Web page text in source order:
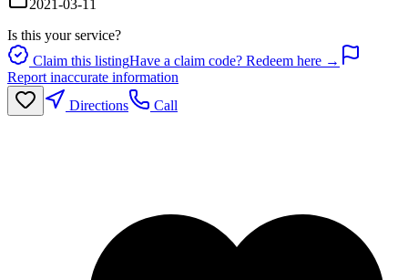
2021-03-11
Is this your service?
Claim this listingHave a claim code? Redeem here →
Report inaccurate information
Directions
Call